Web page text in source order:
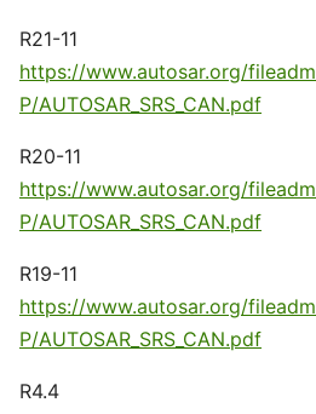
R21-11
https://www.autosar.org/
P/AUTOSAR_SRS_CAN.pdf
R20-11
https://www.autosar.org/
P/AUTOSAR_SRS_CAN.pdf
R19-11
https://www.autosar.org/
P/AUTOSAR_SRS_CAN.pdf
R4.4